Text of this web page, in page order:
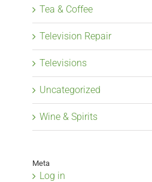
Tea & Coffee
Television Repair
Televisions
Uncategorized
Wine & Spirits
Meta
Log in